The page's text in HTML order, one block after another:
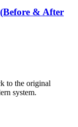
& After
to the original
system.